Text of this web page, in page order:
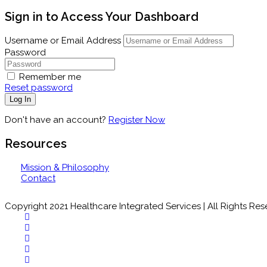
Sign in to Access Your Dashboard
Username or Email Address
Password
Remember me
Reset password
Log In
Don't have an account? Register Now
Resources
Mission & Philosophy
Contact
Copyright 2021 Healthcare Integrated Services | All Rights